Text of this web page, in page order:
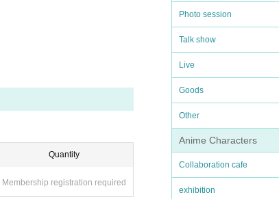
Photo session
Talk show
Live
Goods
Other
Anime Characters
Collaboration cafe
exhibition
Quantity
Membership registration required